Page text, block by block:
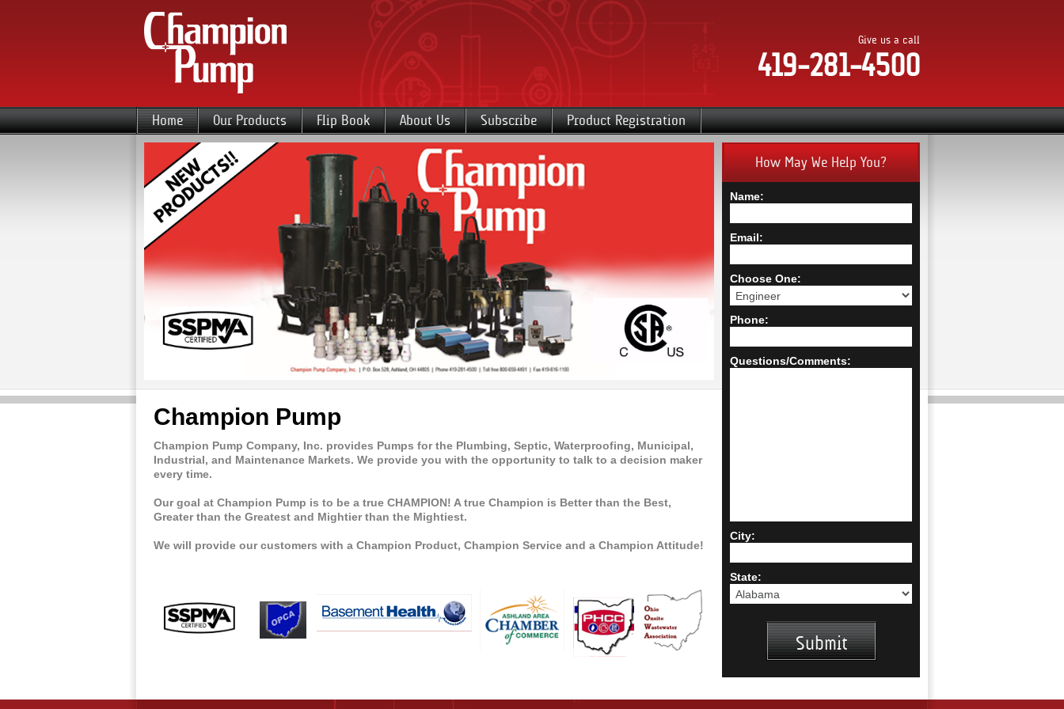
Give us a call
419-281-4500
Home Our Products Flip Book About Us Subscribe Product Registration
How May We Help You?
Name:
Email:
Choose One:
Phone:
Questions/Comments:
City:
State:
Champion Pump
Champion Pump Company, Inc. provides Pumps for the Plumbing, Septic, Waterproofing, Municipal,
Industrial, and Maintenance Markets. We provide you with the opportunity to talk to a decision maker
every time.
Our goal at Champion Pump is to be a true CHAMPION! A true Champion is Better than the Best,
Greater than the Greatest and Mightier than the Mightiest.
We will provide our customers with a Champion Product, Champion Service and a Champion Attitude!